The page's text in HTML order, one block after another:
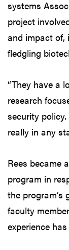
systems
project
and impact of,
fledgling
“They have a
research
security
really in any
Rees became
program in
the program’s
faculty
experience